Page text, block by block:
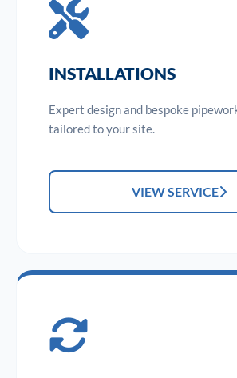
INSTALLATIONS
Expert design and bespoke
tailored to your site.
VIEW SERVICE